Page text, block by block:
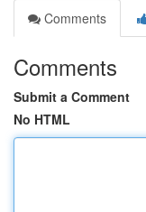
Comments
Comments
Submit a Comment
No HTML